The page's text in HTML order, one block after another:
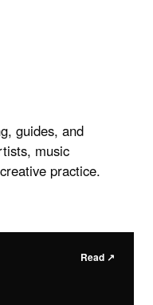
guides, and
music
practice.
Read ↗